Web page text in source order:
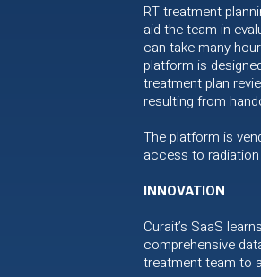
RT treatment
aid the team in
can take many
platform is
treatment plan
resulting from
The platform is
access to
INNOVATION
Curait’s SaaS
comprehensive
treatment team to